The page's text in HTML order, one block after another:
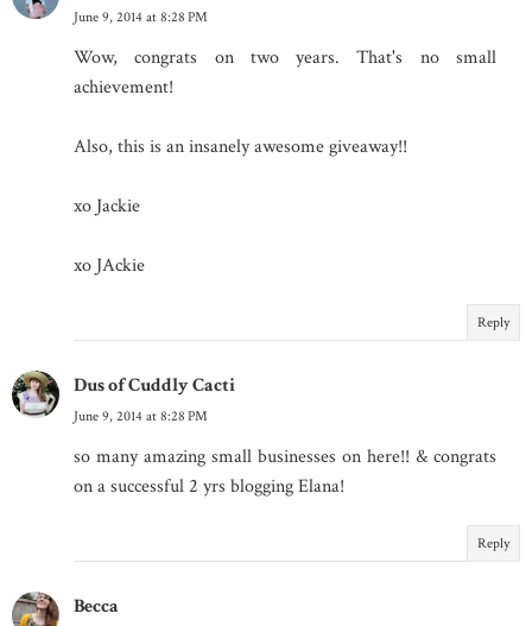
June 9, 2014 at 8:28 PM
Wow, congrats on two years. That's no small
achievement!
Also, this is an insanely awesome giveaway!!
xo Jackie
xo JAckie
Reply
Dus of Cuddly Cacti
June 9, 2014 at 8:28 PM
so many amazing small businesses on here!! & congrats
on a successful 2 yrs blogging Elana!
Reply
Becca